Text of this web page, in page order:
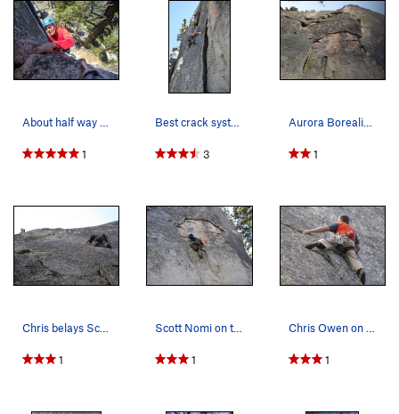
About half way up Aurora Borealis
1
Best crack system for the grade in all of big b…
3
Aurora Borealis Start
1
Chris belays Scott up the splitter, photo by Ma…
1
Scott Nomi on the starting moves, ignoring the…
1
Chris Owen on Aurora Borealis, photo by Manila…
1